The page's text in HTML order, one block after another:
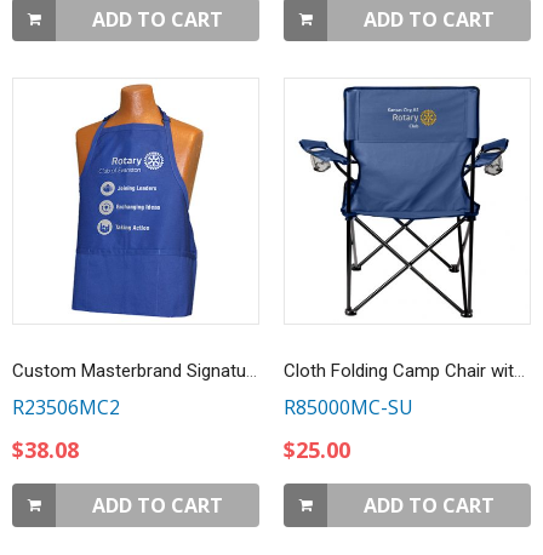
ADD TO CART ADD TO CART
Custom Masterbrand Signature Logo Royal Blue 3-Pocket Apron with 2-Color Imprint
R23506MC2
$38.08
ADD TO CART
Cloth Folding Camp Chair with Customized Embroidery - Navy
R85000MC-SU
$25.00
ADD TO CART